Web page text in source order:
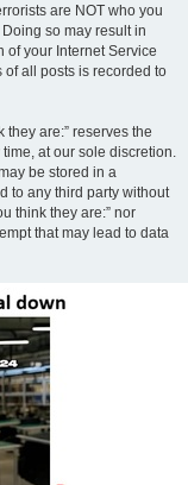
are NOT who you
so may result in
of your Internet Service
of all posts is recorded to
they are:” reserves the
at our sole discretion.
be stored in a
to any third party without
think they are:” nor
that may lead to data